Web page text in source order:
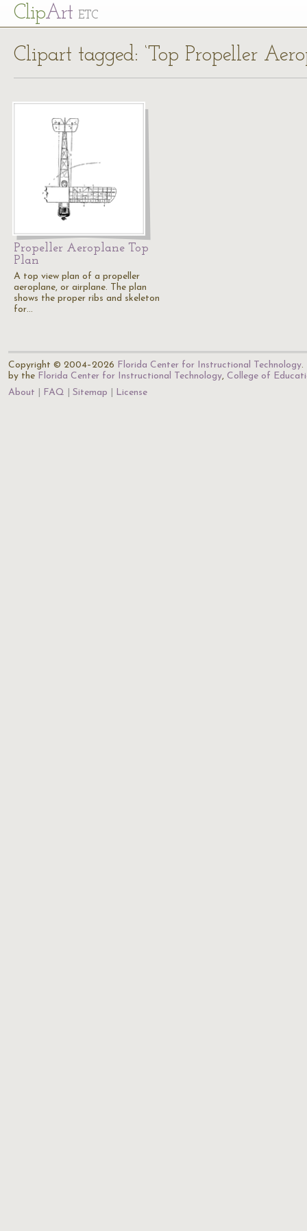
ClipArt ETC
Clipart tagged: ‘Top Propeller
Propeller Aeroplane Top
Plan
A top view plan of a propeller
aeroplane, or airplane. The plan
shows the proper ribs and skeleton
for…
Copyright © 2004–2026 Florida Center for Instructional Technology.
by the Florida Center for Instructional Technology, College of
About
FAQ Sitemap License